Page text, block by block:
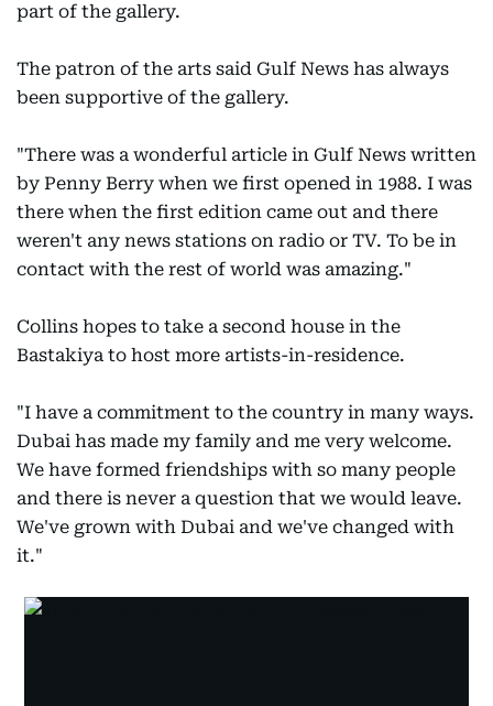
part of the gallery.
The patron of the arts said Gulf News has always
been supportive of the gallery.
"There was a wonderful article in Gulf News written
by Penny Berry when we first opened in 1988. I was
there when the first edition came out and there
weren't any news stations on radio or TV. To be in
contact with the rest of world was amazing."
Collins hopes to take a second house in the
Bastakiya to host more artists-in-residence.
"I have a commitment to the country in many ways.
Dubai has made my family and me very welcome.
We have formed friendships with so many people
and there is never a question that we would leave.
We've grown with Dubai and we've changed with
it."